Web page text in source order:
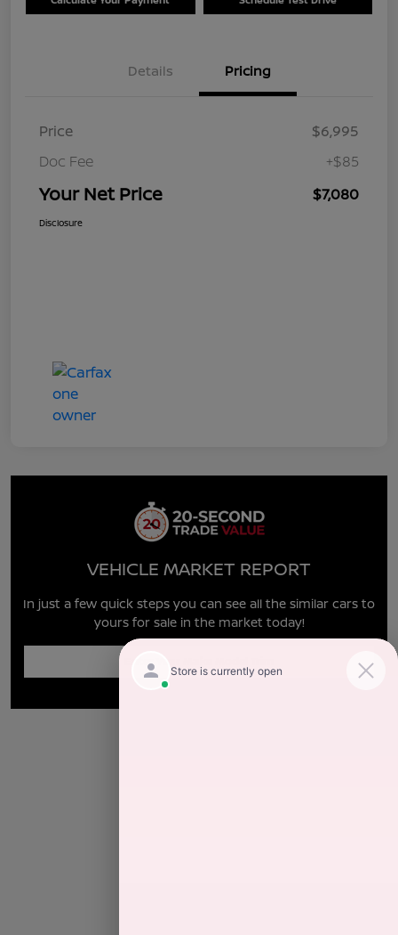
Details Pricing
Price
$6,995
Doc Fee
+$85
Your Net Price $7,080
Disclosure
VEHICLE MARKET REPORT
In just a few quick steps you can see all the similar cars to
yours for sale in the market today!
Enter Year Make Model Trim